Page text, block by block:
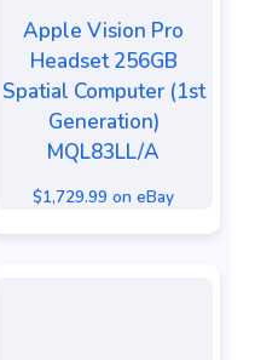
Apple Vision Pro
Headset 256GB
Spatial Computer (1st
Generation)
MQL83LL/A
$1,729.99 on eBay